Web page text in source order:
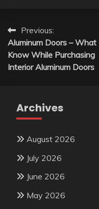
Post
navigation
Previous:
Aluminum Doors – What
Know While Purchasing
Interior Aluminum Doors
Archives
August 2026
July 2026
June 2026
May 2026